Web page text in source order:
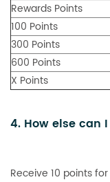
Rewards Points
100 Points
300 Points
600 Points
X Points
4. How else can
Receive 10 points